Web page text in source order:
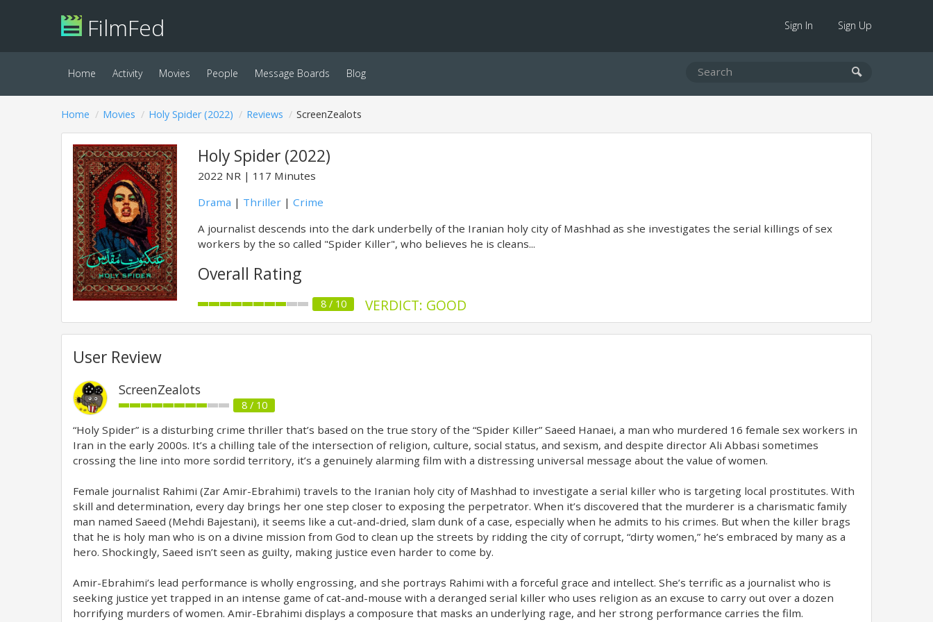
FilmFed Sign In Sign Up
Home Activity Movies People Message Boards Blog
Home Movies Holy Spider (2022) Reviews ScreenZealots
Holy Spider (2022)
2022 NR
117 Minutes
Drama | Thriller | Crime
A journalist descends into the dark underbelly of the Iranian holy city of Mashhad as she investigates the serial killings of sex
workers by the so called "Spider Killer", who believes he is cleans...
Overall Rating
8 / 10 VERDICT: GOOD
User Review
ScreenZealots
8 / 10
“Holy Spider” is a disturbing crime thriller that’s based on the true story of the “Spider Killer” Saeed Hanaei, a man who murdered 16 female sex workers in
Iran in the early 2000s. It’s a chilling tale of the intersection of religion, culture, social status, and sexism, and despite director Ali Abbasi sometimes
crossing the line into more sordid territory, it’s a genuinely alarming film with a distressing universal message about the value of women.
Female journalist Rahimi (Zar Amir-Ebrahimi) travels to the Iranian holy city of Mashhad to investigate a serial killer who is targeting local prostitutes. With
skill and determination, every day brings her one step closer to exposing the perpetrator. When it’s discovered that the murderer is a charismatic family
man named Saeed (Mehdi Bajestani), it seems like a cut-and-dried, slam dunk of a case, especially when he admits to his crimes. But when the killer brags
that he is holy man who is on a divine mission from God to clean up the streets by ridding the city of corrupt, “dirty women,” he’s embraced by many as a
hero. Shockingly, Saeed isn’t seen as guilty, making justice even harder to come by.
Amir-Ebrahimi’s lead performance is wholly engrossing, and she portrays Rahimi with a forceful grace and intellect. She’s terrific as a journalist who is
seeking justice yet trapped in an intense game of cat-and-mouse with a deranged serial killer who uses religion as an excuse to carry out over a dozen
horrifying murders of women. Amir-Ebrahimi displays a composure that masks an underlying rage, and her strong performance carries the film.